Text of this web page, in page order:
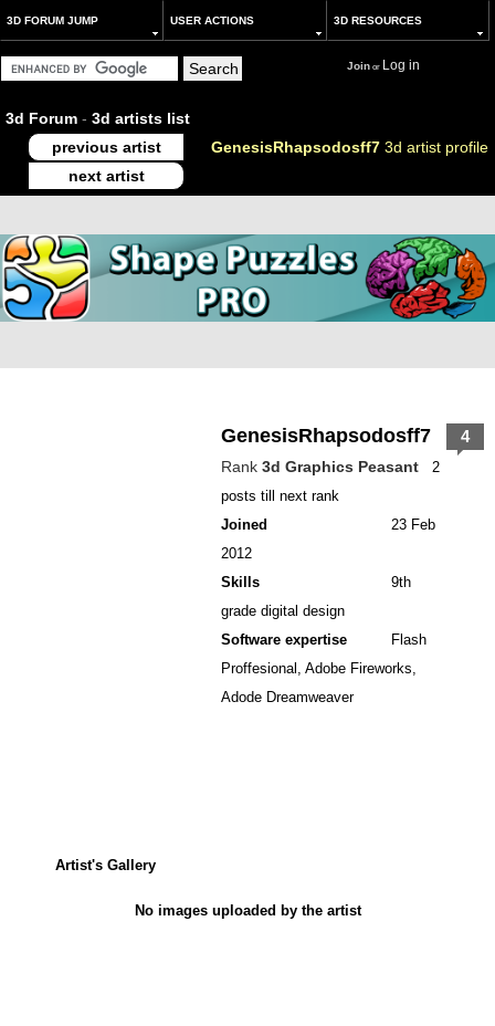
3D FORUM JUMP USER ACTIONS 3D RESOURCES
Joinor Log in
3d Forum - 3d artists list
previous artist
GenesisRhapsodosff7 3d artist profile
next artist
GenesisRhapsodosff7
Rank 3d Graphics Peasant
2
posts till next rank
Joined
23 Feb
2012
Skills
9th
grade digital design
Software expertise
Flash
Proffesional, Adobe Fireworks,
Adode Dreamweaver
4
Artist's Gallery
No images uploaded by the artist